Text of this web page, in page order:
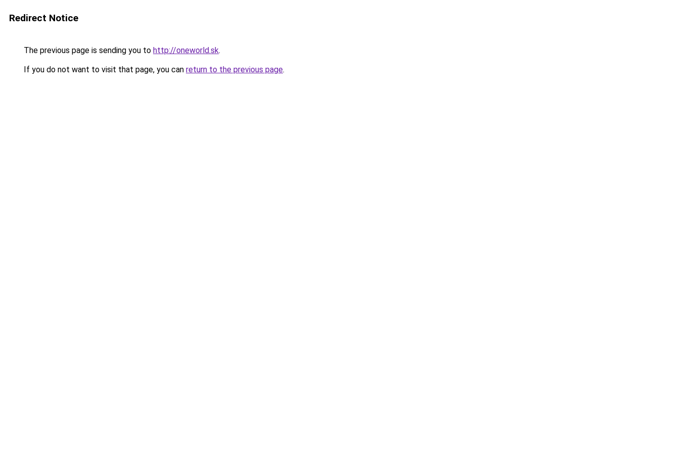
Redirect Notice
The previous page is sending you to http://oneworld.sk.
If you do not want to visit that page, you can return to the previous page.